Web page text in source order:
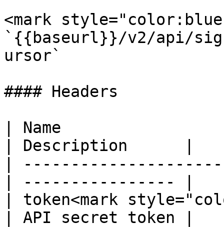
<mark
`{{baseurl}}/v2/api/
ursor`
#### Headers
| Name
| Description      |
|
| ---------------- |
| token<mark
| API secret token |